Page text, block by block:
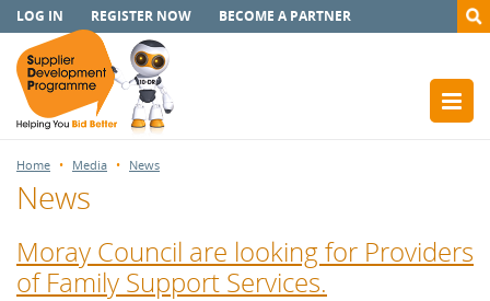
LOG IN REGISTER NOW BECOME A PARTNER
Home Media News
News
Moray Council are looking for Providers
of Family Support Services.